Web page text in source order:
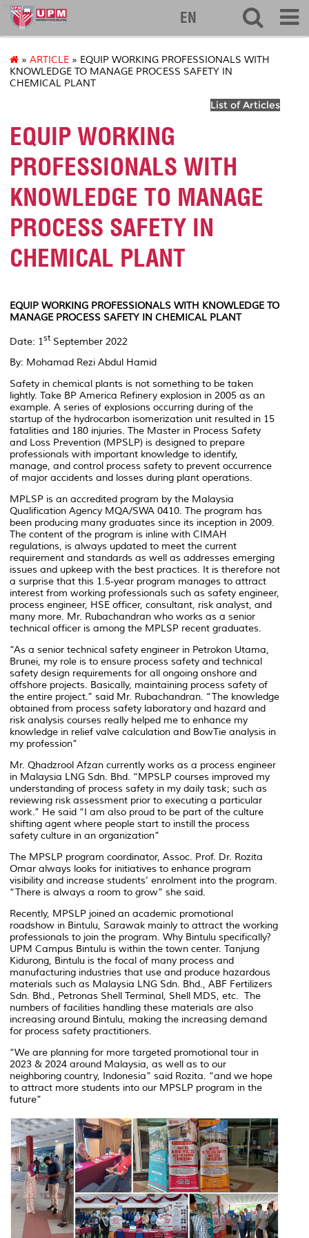
eng
EN
» ARTICLE » EQUIP WORKING PROFESSIONALS WITH
KNOWLEDGE TO MANAGE PROCESS SAFETY IN
CHEMICAL PLANT
List of Articles
EQUIP WORKING
PROFESSIONALS WITH
KNOWLEDGE TO MANAGE
PROCESS SAFETY IN
CHEMICAL PLANT
EQUIP WORKING PROFESSIONALS WITH KNOWLEDGE TO
MANAGE PROCESS SAFETY IN CHEMICAL PLANT
Date: 1 st September 2022
By: Mohamad Rezi Abdul Hamid
Safety in chemical plants is not something to be taken
lightly. Take BP America Refinery explosion in 2005 as an
example. A series of explosions occurring during of the
startup of the hydrocarbon isomerization unit resulted in 15
fatalities and 180 injuries. The Master in Process Safety
and Loss Prevention (MPSLP) is designed to prepare
professionals with important knowledge to identify,
manage, and control process safety to prevent occurrence
of major accidents and losses during plant operations.
MPLSP is an accredited program by the Malaysia
Qualification Agency MQA/SWA 0410. The program has
been producing many graduates since its inception in 2009.
The content of the program is inline with CIMAH
regulations, is always updated to meet the current
requirement and standards as well as addresses emerging
issues and upkeep with the best practices. It is therefore not
a surprise that this 1.5-year program manages to attract
interest from working professionals such as safety engineer,
process engineer, HSE officer, consultant, risk analyst, and
many more. Mr. Rubachandran who works as a senior
technical officer is among the MPLSP recent graduates.
“As a senior technical safety engineer in Petrokon Utama,
Brunei, my role is to ensure process safety and technical
safety design requirements for all ongoing onshore and
offshore projects. Basically, maintaining process safety of
the entire project.” said Mr. Rubachandran. “The knowledge
obtained from process safety laboratory and hazard and
risk analysis courses really helped me to enhance my
knowledge in relief valve calculation and BowTie analysis in
my profession”
Mr. Qhadzrool Afzan currently works as a process engineer
in Malaysia LNG Sdn. Bhd. “MPSLP courses improved my
understanding of process safety in my daily task; such as
reviewing risk assessment prior to executing a particular
work.” He said “I am also proud to be part of the culture
shifting agent where people start to instill the process
safety culture in an organization”
The MPSLP program coordinator, Assoc. Prof. Dr. Rozita
Omar always looks for initiatives to enhance program
visibility and increase students’ enrolment into the program.
“There is always a room to grow” she said.
Recently, MPSLP joined an academic promotional
roadshow in Bintulu, Sarawak mainly to attract the working
professionals to join the program. Why Bintulu specifically?
UPM Campus Bintulu is within the town center. Tanjung
Kidurong, Bintulu is the focal of many process and
manufacturing industries that use and produce hazardous
materials such as Malaysia LNG Sdn. Bhd., ABF Fertilizers
Sdn. Bhd., Petronas Shell Terminal, Shell MDS, etc. The
numbers of facilities handling these materials are also
increasing around Bintulu, making the increasing demand
for process safety practitioners.
“We are planning for more targeted promotional tour in
2023 & 2024 around Malaysia, as well as to our
neighboring country, Indonesia” said Rozita. “and we hope
to attract more students into our MPSLP program in the
future”